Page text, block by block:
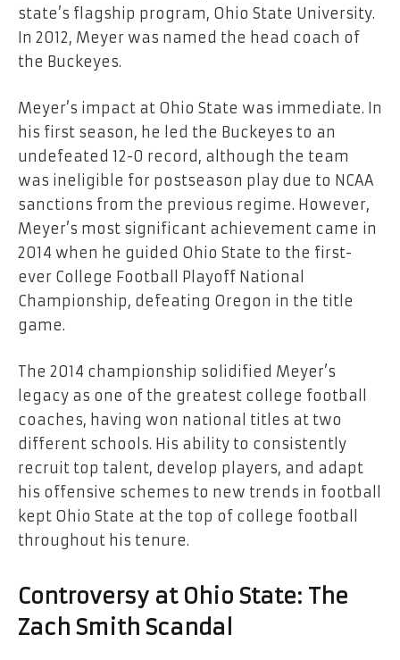
state’s flagship program, Ohio State University.
In 2012, Meyer was named the head coach of
the Buckeyes.
Meyer’s impact at Ohio State was immediate. In
his first season, he led the Buckeyes to an
undefeated 12-0 record, although the team
was ineligible for postseason play due to NCAA
sanctions from the previous regime. However,
Meyer’s most significant achievement came in
2014 when he guided Ohio State to the first-
ever College Football Playoff National
Championship, defeating Oregon in the title
game.
The 2014 championship solidified Meyer’s
legacy as one of the greatest college football
coaches, having won national titles at two
different schools. His ability to consistently
recruit top talent, develop players, and adapt
his offensive schemes to new trends in football
kept Ohio State at the top of college football
throughout his tenure.
Controversy at Ohio State: The
Zach Smith Scandal